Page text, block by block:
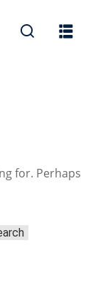
for. Perhaps